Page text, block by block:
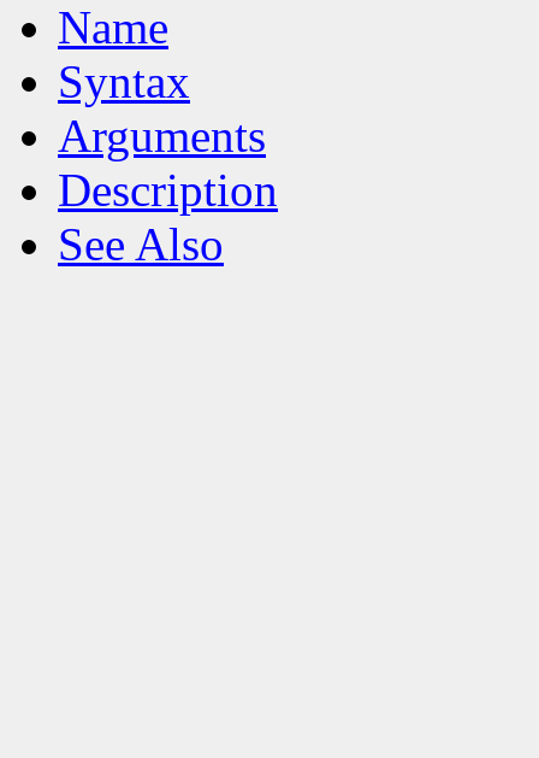
Name
Syntax
Arguments
Description
See Also